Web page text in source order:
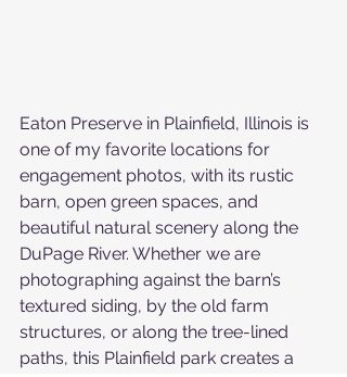
Eaton Preserve in Plainfield, Illinois is
one of my favorite locations for
engagement photos, with its rustic
barn, open green spaces, and
beautiful natural scenery along the
DuPage River. Whether we are
photographing against the barn’s
textured siding, by the old farm
structures, or along the tree-lined
paths, this Plainfield park creates a